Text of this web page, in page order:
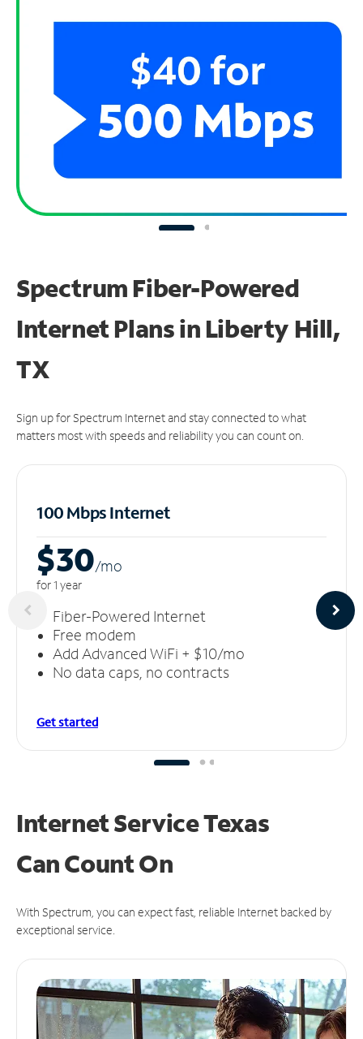
Spectrum Fiber-Powered
Internet Plans in Liberty Hill,
TX
Sign up for Spectrum Internet and stay connected to what
matters most with speeds and reliability you can count on.
100 Mbps Internet
$30/mo
for 1 year
Fiber-Powered Internet
Free modem
Add Advanced WiFi + $10/mo
No data caps, no contracts
Get started
Internet Service Texas
CanCount On
With Spectrum, you can expect fast, reliable Internet backed by
exceptional service.